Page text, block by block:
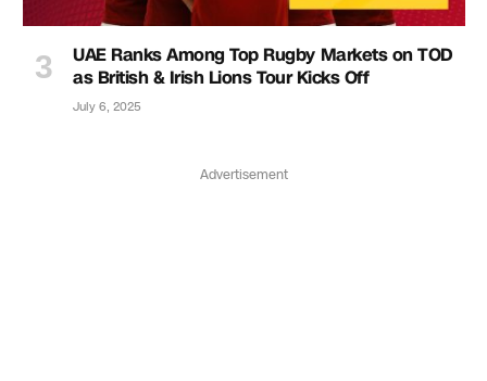
UAE Ranks Among Top Rugby Markets on TOD
as British & Irish Lions Tour Kicks Off
July 6, 2025
Advertisement